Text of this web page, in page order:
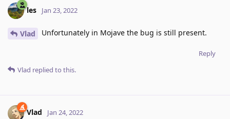
les Jan 23, 2022
Vlad Unfortunately in Mojave the bug is still present.
Reply
Vlad replied to this.
Vlad Jan 24, 2022